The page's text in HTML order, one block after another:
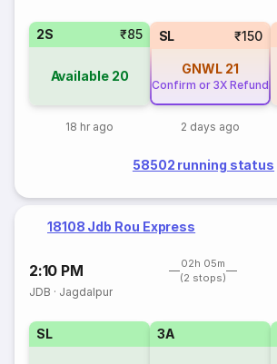
2S ₹85
Available 20
18 hr ago
SL ₹150
GNWL 21
Confirm or 3X Refund
2 days ago
58502 running status
18108 Jdb Rou Express
2:10 PM
02h 05m
(2 stops)
JDB · Jagdalpur
SL 3A